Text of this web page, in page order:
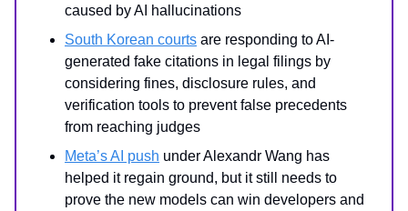
caused by AI hallucinations
South Korean courts are responding to AI-
generated fake citations in legal filings by
considering fines, disclosure rules, and
verification tools to prevent false precedents
from reaching judges
Meta’s AI push under Alexandr Wang has
helped it regain ground, but it still needs to
prove the new models can win developers and